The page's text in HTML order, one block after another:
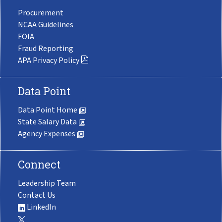
Procurement
NCAA Guidelines
FOIA
Fraud Reporting
APA Privacy Policy
Data Point
Data Point Home
State Salary Data
Agency Expenses
Connect
Leadership Team
Contact Us
LinkedIn